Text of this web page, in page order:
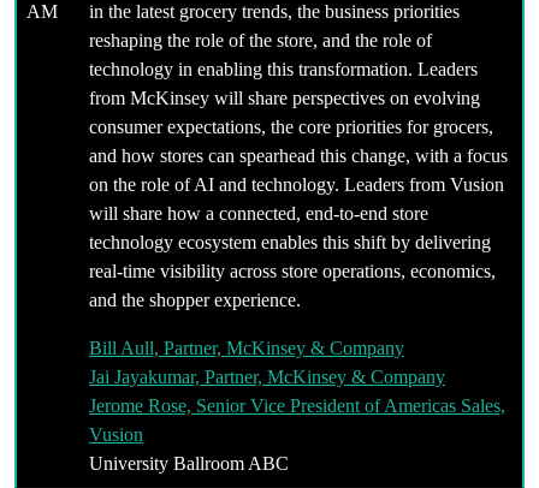
AM
in the latest grocery trends, the business priorities
reshaping the role of the store, and the role of
technology in enabling this transformation. Leaders
from McKinsey will share perspectives on evolving
consumer expectations, the core priorities for grocers,
and how stores can spearhead this change, with a focus
on the role of AI and technology. Leaders from Vusion
will share how a connected, end-to-end store
technology ecosystem enables this shift by delivering
real-time visibility across store operations, economics,
and the shopper experience.
Bill Aull, Partner, McKinsey & Company
Jai Jayakumar, Partner, McKinsey & Company
Jerome Rose, Senior Vice President of Americas Sales,
Vusion
University Ballroom ABC